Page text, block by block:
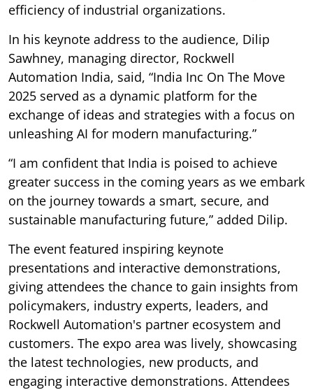
efficiency of industrial organizations.
In his keynote address to the audience, Dilip
Sawhney, managing director, Rockwell
Automation India, said, “India Inc On The Move
2025 served as a dynamic platform for the
exchange of ideas and strategies with a focus on
unleashing AI for modern manufacturing.”
“I am confident that India is poised to achieve
greater success in the coming years as we embark
on the journey towards a smart, secure, and
sustainable manufacturing future,” added Dilip.
The event featured inspiring keynote
presentations and interactive demonstrations,
giving attendees the chance to gain insights from
policymakers, industry experts, leaders, and
Rockwell Automation's partner ecosystem and
customers. The expo area was lively, showcasing
the latest technologies, new products, and
engaging interactive demonstrations. Attendees